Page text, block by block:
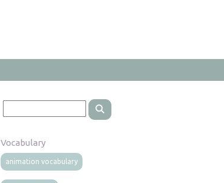
Vocabulary
animation vocabulary